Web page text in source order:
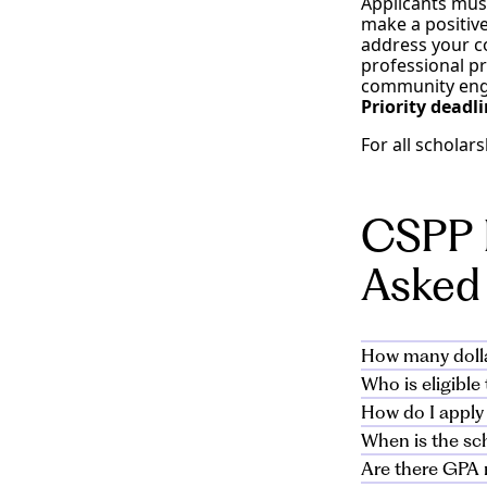
make a
address your
professional
community
Priority
For all
How many
Alliant is
scholarship
from $5,000 to
Who is eligible
All active
will be new
to apply for
How do I
The
When is the
Are there GPA